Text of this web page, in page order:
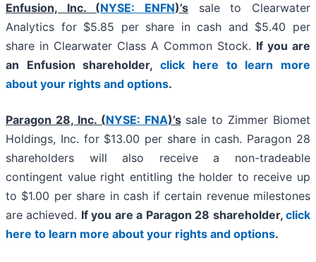
Enfusion, Inc. (NYSE: ENFN)’s sale to Clearwater
Analytics for $5.85 per share in cash and $5.40 per
share in Clearwater Class A Common Stock. If you are
an Enfusion shareholder,click here to learn more
about your rights and options.
Paragon 28, Inc. (NYSE: FNA)’ssale to Zimmer Biomet
Holdings, Inc. for $13.00 per share in cash. Paragon 28
shareholders will also receive a non-tradeable
contingent value right entitling the holder to receive up
to $1.00 per share in cash if certain revenue milestones
are achieved. If you are a Paragon 28 shareholder,click
here to learn more about your rights and options.